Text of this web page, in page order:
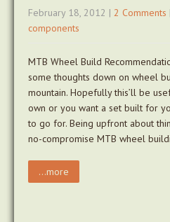
February 18, 2012 | 2 Comments
components
MTB Wheel Build
some thoughts down on wheel
mountain. Hopefully this’ll be
own or you want a set built for
to go for. Being upfront about
no-compromise MTB wheel
...more